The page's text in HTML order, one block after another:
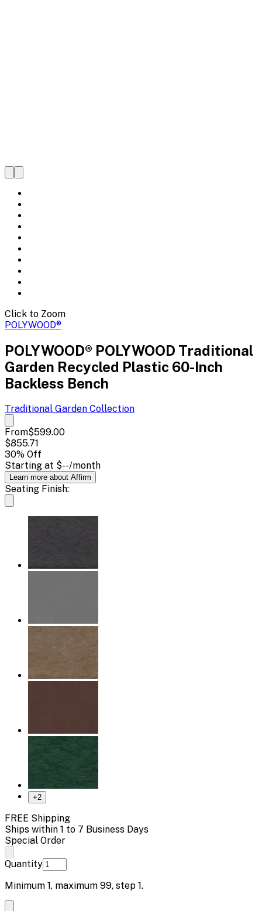
Click to Zoom
POLYWOOD®
POLYWOOD® POLYWOOD Traditional
Garden Recycled Plastic 60-Inch
Backless Bench
Traditional Garden Collection
From$599.00
$855.71
30% Off
Starting at $--/month
Learn more about Affirm
Seating Finish:
+2
FREE Shipping
Ships within 1 to 7 Business Days
Special Order
Quantity
Minimum 1, maximum 99, step 1.